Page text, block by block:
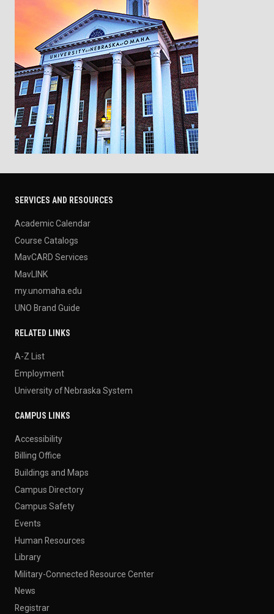
SERVICES AND RESOURCES
Academic Calendar
Course Catalogs
MavCARD Services
MavLINK
my.unomaha.edu
UNO Brand Guide
RELATED LINKS
A-Z List
Employment
University of Nebraska System
CAMPUS LINKS
Accessibility
Billing Office
Buildings and Maps
Campus Directory
Campus Safety
Events
Human Resources
Library
Military-Connected Resource Center
News
Registrar